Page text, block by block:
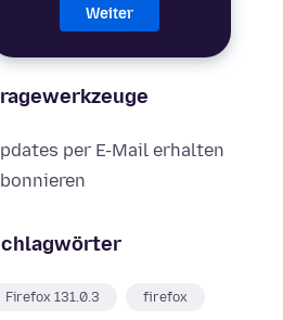
Weiter
per E-Mail erhalten
Firefox 131.0.3 firefox